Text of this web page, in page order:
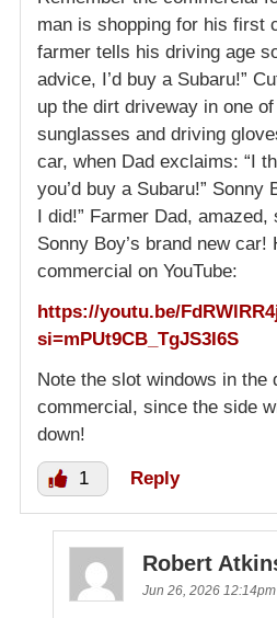
man is shopping for his first
farmer tells his driving age
advice, I’d buy a Subaru!”
up the dirt driveway in one
sunglasses and driving
car, when Dad exclaims: “I
you’d buy a Subaru!” Sonny
I did!” Farmer Dad,
Sonny Boy’s brand new car!
commercial on YouTube:
https://youtu.be/
si=mPUt9CB_TgJS3I6S
Note the slot windows in the
commercial, since the side
down!
1 Reply
Robert
Jun 26, 2026 12:14pm